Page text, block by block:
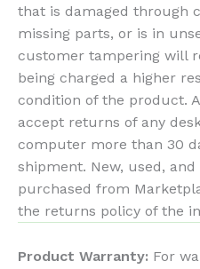
that is damaged through
missing parts, or is in
customer tampering will
being charged a higher
condition of the product.
accept returns of any
computer more than 30
shipment. New, used,
purchased from
the returns policy of the
Product Warranty: For